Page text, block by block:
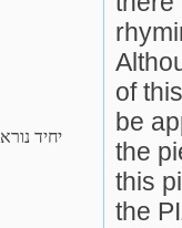
יחיד נורא
of
be
the
this
the